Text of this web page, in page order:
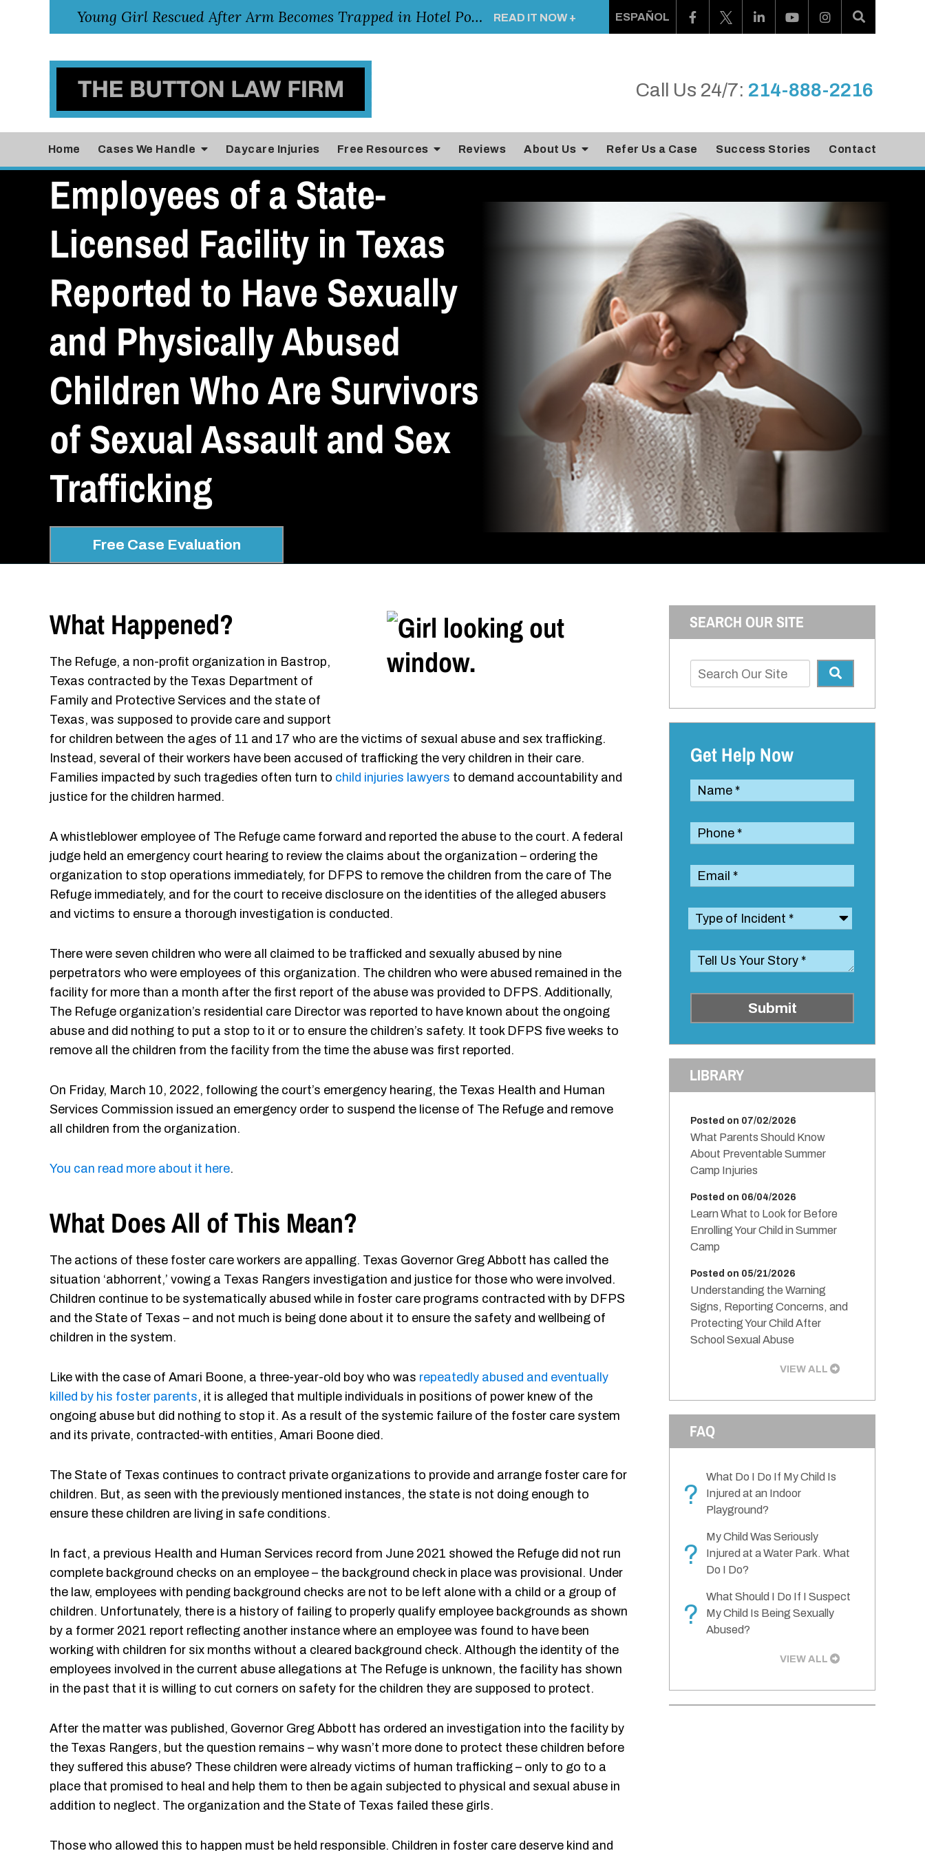
Young Girl Rescued After Arm Becomes Trapped in Hotel Pool Drain, Highlighting the Importance of Pool and Hotel Safety READ IT NOW + ESPAÑOL
Call Us 24/7: 214-888-2216
Home Cases We Handle Daycare Injuries Free Resources Reviews About Us Refer Us a Case Success Stories Contact
Employees of a State-
Licensed Facility in Texas
Reported to Have Sexually
and Physically Abused
Children Who Are Survivors
of Sexual Assault and Sex
Trafficking
Free Case Evaluation
What Happened?
The Refuge, a non-profit organization in Bastrop,
Texas contracted by the Texas Department of
Family and Protective Services and the state of
Texas, was supposed to provide care and support
for children between the ages of 11 and 17 who are the victims of sexual abuse and sex trafficking.
Instead, several of their workers have been accused of trafficking the very children in their care.
Families impacted by such tragedies often turn to child injuries lawyers to demand accountability and
justice for the children harmed.
A whistleblower employee of The Refuge came forward and reported the abuse to the court. A federal
judge held an emergency court hearing to review the claims about the organization – ordering the
organization to stop operations immediately, for DFPS to remove the children from the care of The
Refuge immediately, and for the court to receive disclosure on the identities of the alleged abusers
and victims to ensure a thorough investigation is conducted.
There were seven children who were all claimed to be trafficked and sexually abused by nine
perpetrators who were employees of this organization. The children who were abused remained in the
facility for more than a month after the first report of the abuse was provided to DFPS. Additionally,
The Refuge organization’s residential care Director was reported to have known about the ongoing
abuse and did nothing to put a stop to it or to ensure the children’s safety. It took DFPS five weeks to
remove all the children from the facility from the time the abuse was first reported.
On Friday, March 10, 2022, following the court’s emergency hearing, the Texas Health and Human
Services Commission issued an emergency order to suspend the license of The Refuge and remove
all children from the organization.
You can read more about it here.
What Does All of This Mean?
The actions of these foster care workers are appalling. Texas Governor Greg Abbott has called the
situation ‘abhorrent,’ vowing a Texas Rangers investigation and justice for those who were involved.
Children continue to be systematically abused while in foster care programs contracted with by DFPS
and the State of Texas – and not much is being done about it to ensure the safety and wellbeing of
children in the system.
Like with the case of Amari Boone, a three-year-old boy who was repeatedly abused and eventually
killed by his foster parents, it is alleged that multiple individuals in positions of power knew of the
ongoing abuse but did nothing to stop it. As a result of the systemic failure of the foster care system
and its private, contracted-with entities, Amari Boone died.
The State of Texas continues to contract private organizations to provide and arrange foster care for
children. But, as seen with the previously mentioned instances, the state is not doing enough to
ensure these children are living in safe conditions.
In fact, a previous Health and Human Services record from June 2021 showed the Refuge did not run
complete background checks on an employee – the background check in place was provisional. Under
the law, employees with pending background checks are not to be left alone with a child or a group of
children. Unfortunately, there is a history of failing to properly qualify employee backgrounds as shown
by a former 2021 report reflecting another instance where an employee was found to have been
working with children for six months without a cleared background check. Although the identity of the
employees involved in the current abuse allegations at The Refuge is unknown, the facility has shown
in the past that it is willing to cut corners on safety for the children they are supposed to protect.
After the matter was published, Governor Greg Abbott has ordered an investigation into the facility by
the Texas Rangers, but the question remains – why wasn’t more done to protect these children before
they suffered this abuse? These children were already victims of human trafficking – only to go to a
place that promised to heal and help them to then be again subjected to physical and sexual abuse in
addition to neglect. The organization and the State of Texas failed these girls.
Those who allowed this to happen must be held responsible. Children in foster care deserve kind and
SEARCH OUR SITE
Get Help Now
Submit
LIBRARY
Posted on 07/02/2026
What Parents Should Know
About Preventable Summer
Camp Injuries
Posted on 06/04/2026
Learn What to Look for Before
Enrolling Your Child in Summer
Camp
Posted on 05/21/2026
Understanding the Warning
Signs, Reporting Concerns, and
Protecting Your Child After
School Sexual Abuse
VIEW ALL
FAQ
?
What Do I Do If My Child Is
Injured at an Indoor
Playground?
?
My Child Was Seriously
Injured at a Water Park. What
Do I Do?
?
What Should I Do If I Suspect
My Child Is Being Sexually
Abused?
VIEW ALL